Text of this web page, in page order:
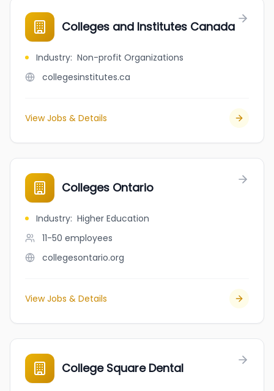
Colleges and Institutes Canada
Industry: Non-profit Organizations
collegesinstitutes.ca
View Jobs & Details
Colleges Ontario
Industry: Higher Education
11-50 employees
collegesontario.org
View Jobs & Details
College Square Dental